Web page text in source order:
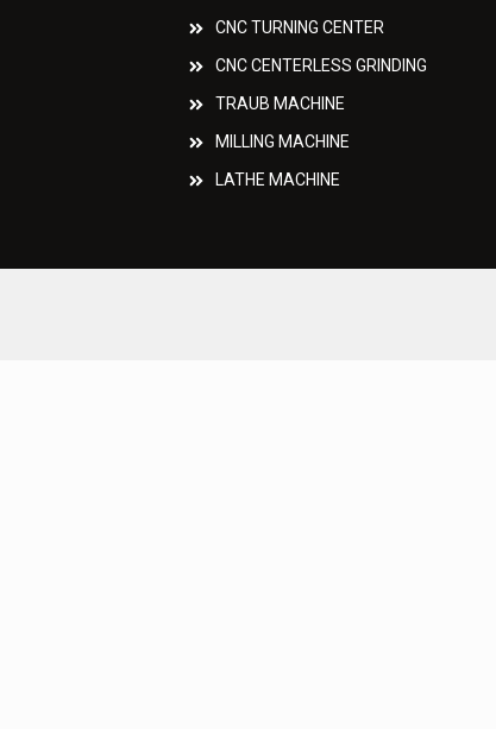
CNC TURNING CENTER
CNC CENTERLESS GRINDING
TRAUB MACHINE
MILLING MACHINE
LATHE MACHINE